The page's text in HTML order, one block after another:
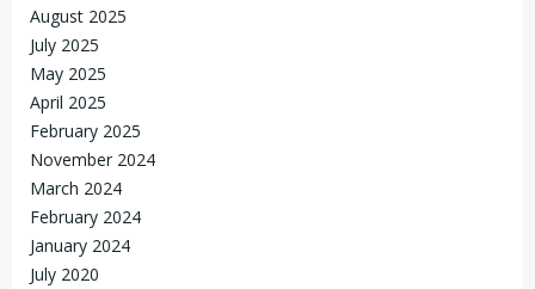
August 2025
July 2025
May 2025
April 2025
February 2025
November 2024
March 2024
February 2024
January 2024
July 2020